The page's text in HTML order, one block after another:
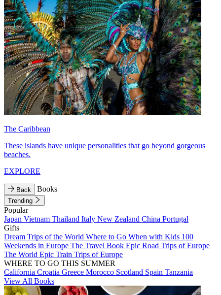
The Caribbean
These islands have unique personalities that go beyond gorgeous
beaches.
EXPLORE
Back Books
Trending
Popular
Japan Vietnam Thailand Italy New Zealand China Portugal
Gifts
Dream Trips of the World Where to Go When with Kids 100
Weekends in Europe The Travel Book Epic Road Trips of Europe
The World Epic Train Trips of Europe
WHERE TO GO THIS SUMMER
California Croatia Greece Morocco Scotland Spain Tanzania
View All Books